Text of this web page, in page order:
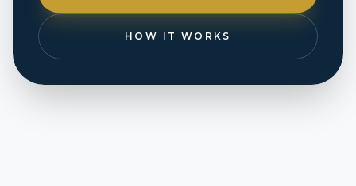
HOW IT WORKS